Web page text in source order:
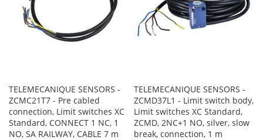
TELEMECANIQUE SENSORS -
ZCMC21T7 - Pre cabled
connection, Limit switches XC
Standard, CONNECT 1 NC, 1
NO, SA RAILWAY, CABLE 7 m
TELEMECANIQUE SENSORS -
ZCMD37L1 - Limit switch body,
Limit switches XC Standard,
ZCMD, 2NC+1 NO, silver, slow
break, connection, 1 m